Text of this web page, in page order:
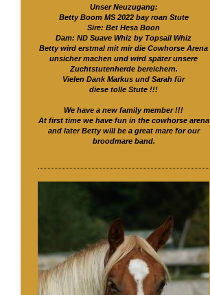
Unser Neuzugang:
Betty Boom MS 2022 bay roan Stute
Sire: Bet Hesa Boon
Dam: ND Suave Whiz by Topsail Whiz
Betty wird erstmal mit mir die Cowhorse Arena
unsicher machen und wird später unsere
Zuchtstutenherde bereichern.
Vielen Dank Markus und Sarah für
diese tolle Stute !!!
We have a new family member !!!
At first time we have fun in the cowhorse arena
and later Betty will be a great mare for our
broodmare band.